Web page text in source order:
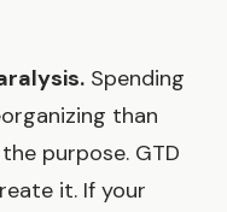
Spending
than
purpose. GTD
it. If your